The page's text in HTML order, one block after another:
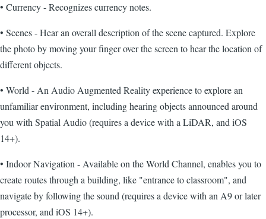
• Currency - Recognizes currency notes.
• Scenes - Hear an overall description of the scene captured. Explore
the photo by moving your finger over the screen to hear the location of
different objects.
• World - An Audio Augmented Reality experience to explore an
unfamiliar environment, including hearing objects announced around
you with Spatial Audio (requires a device with a LiDAR, and iOS
14+).
• Indoor Navigation - Available on the World Channel, enables you to
create routes through a building, like "entrance to classroom", and
navigate by following the sound (requires a device with an A9 or later
processor, and iOS 14+).